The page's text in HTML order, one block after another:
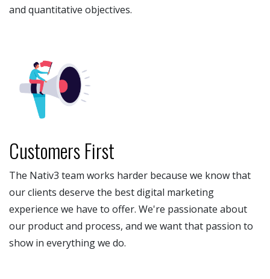
and quantitative objectives.
Customers First
The Nativ3 team works harder because we know that
our clients deserve the best digital marketing
experience we have to offer. We're passionate about
our product and process, and we want that passion to
show in everything we do.